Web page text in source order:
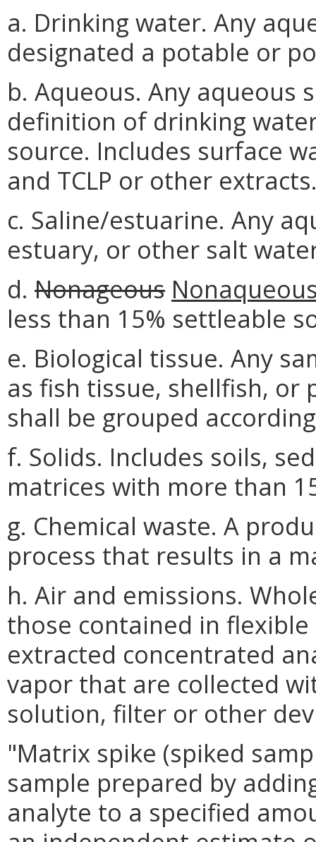
a. Drinking water. Any
designated a potable or
b. Aqueous. Any aqueous
definition of drinking
source. Includes surface
and TCLP or other
c. Saline/estuarine. Any
estuary, or other salt
d. Nonageous
less than 15% settleable
e. Biological tissue. Any
as fish tissue, shellfish, or
shall be grouped
f. Solids. Includes soils,
matrices with more than
g. Chemical waste. A
process that results in a
h. Air and emissions.
those contained in
extracted concentrated
vapor that are collected
solution, filter or other
"Matrix spike (spiked
sample prepared by
analyte to a specified